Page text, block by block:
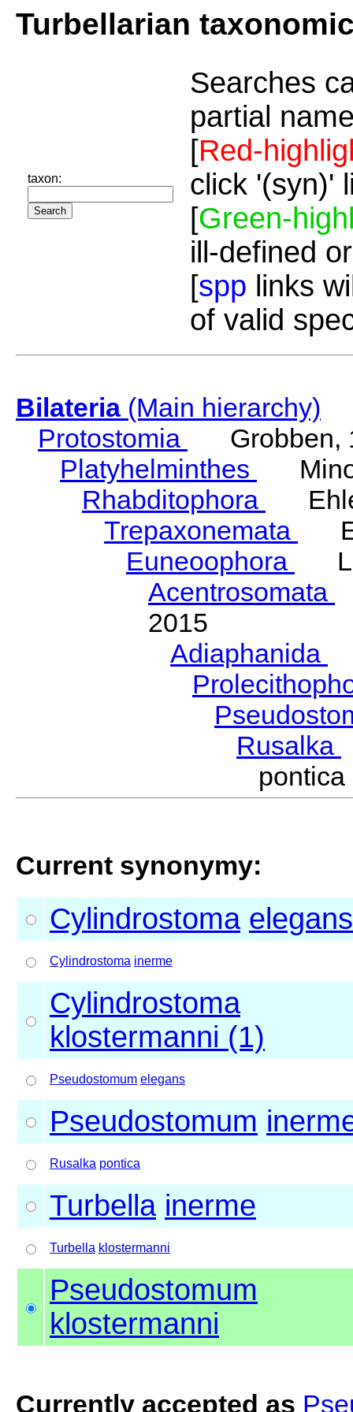
Turbellarian
taxon:
Searches
partial
[Red-
click '(syn)'
[Green-
ill-defined
[spp links
of valid
Bilateria(Main hierarchy)
Protostomia
Grobben,
Platyhelminthes
Rhabditophora
Trepaxonemata
Euneoophora
Acentrosomata
2015
Adiaphanida
Rusalka
Current synonymy:
Cylindrostoma elegans
Cylindrostoma inerme
Cylindrostoma
klostermanni (1)
Pseudostomum elegans
Pseudostomum
Rusalka pontica
Turbella inerme
Turbella klostermanni
Pseudostomum
klostermanni
Currently accepted as